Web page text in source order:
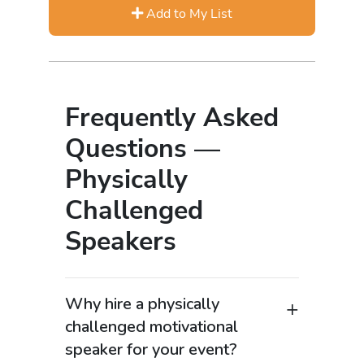
Add to My List
Frequently Asked
Questions —
Physically
Challenged
Speakers
Why hire a physically
challenged motivational
speaker for your event?